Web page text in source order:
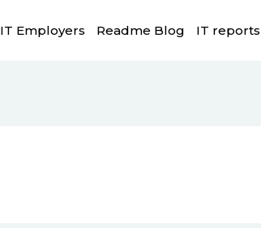
IT Employers Readme Blog IT reports